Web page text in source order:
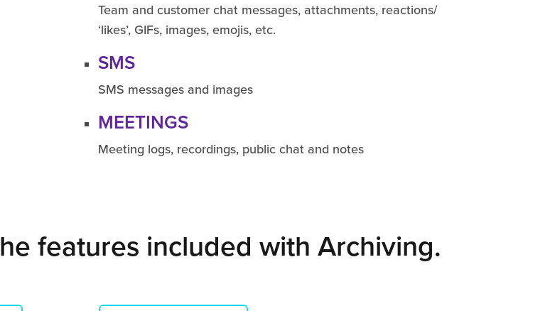
Team and customer chat messages, attachments, reactions/
‘likes’, GIFs, images, emojis, etc.
SMS
SMS messages and images
MEETINGS
Meeting logs, recordings, public chat and notes
features included with Archiving.